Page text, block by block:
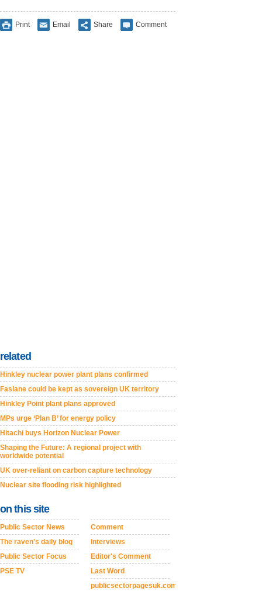
Print Email Share Comment
related
Hinkley nuclear power plant plans confirmed
Faslane could be kept as sovereign UK territory
Hinkley Point plant plans approved
MPs urge ‘Plan B’ for energy policy
Hitachi buys Horizon Nuclear Power
Shaping the Future: A regional project with
worldwide potential
UK over-reliant on carbon capture technology
Nuclear site flooding risk highlighted
on this site
Public Sector News
The raven's daily blog
Public Sector Focus
PSE TV
Comment
Interviews
Editor's Comment
Last Word
publicsectorpagesuk.com